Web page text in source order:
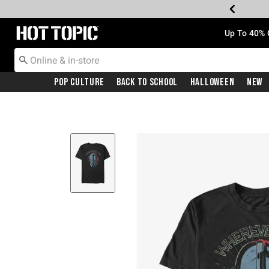
Redirect to Hot Topic Home Page Up To
Pop Culture Back To School Halloween New